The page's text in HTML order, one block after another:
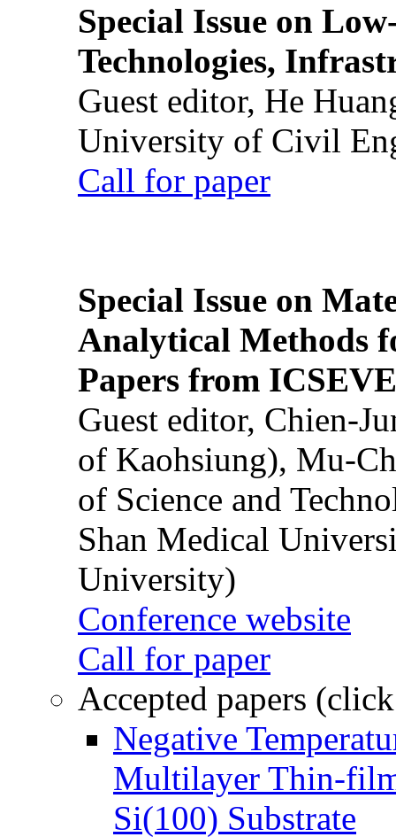
Special Issue on
Technologies,
Guest editor, He
University of Civil
Call for paper
Special Issue on
Analytical Methods
Papers from
Guest editor, Chien-
of Kaohsiung), Mu-
of Science and
Shan Medical
University)
Conference website
Call for paper
Accepted papers
Negative
Multilayer Thin-
Si(100) Substrate